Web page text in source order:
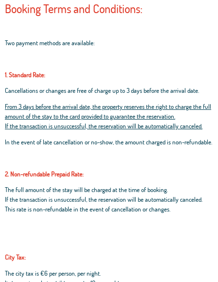
Booking Terms and Conditions:
Two payment methods are available:
1. Standard Rate:
Cancellations or changes are free of charge up to 3 days before the arrival date.
From 3 days before the arrival date, the property reserves the right to charge the full
amount of the stay to the card provided to guarantee the reservation.
If the transaction is unsuccessful, the reservation will be automatically canceled.
In the event of late cancellation or no-show, the amount charged is non-refundable.
2. Non-refundable Prepaid Rate:
The full amount of the stay will be charged at the time of booking.
If the transaction is unsuccessful, the reservation will be automatically canceled.
This rate is non-refundable in the event of cancellation or changes.
City Tax:
The city tax is €6 per person, per night.